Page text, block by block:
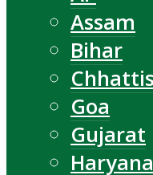
Assam
Bihar
Goa
Gujarat
Haryana